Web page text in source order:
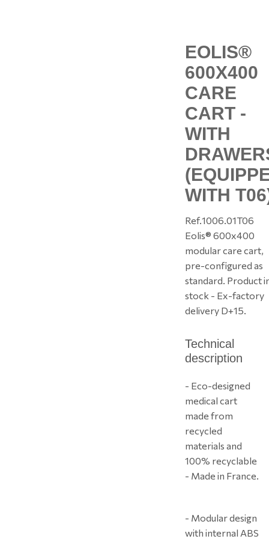
EOLIS®
600X400
CARE
CART -
WITH
WITH
Ref.1006.01T06
Eolis® 600x400
modular care cart,
pre-configured as
standard. Product
stock - Ex-factory
delivery D+15.
Technical
description
- Eco-designed
medical cart
made from
recycled
materials and
100% recyclable
- Made in France.
- Modular design
with internal ABS